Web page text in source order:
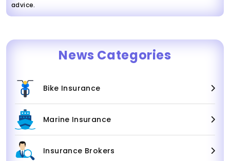
advice.
News Categories
Bike Insurance
Marine Insurance
Insurance Brokers